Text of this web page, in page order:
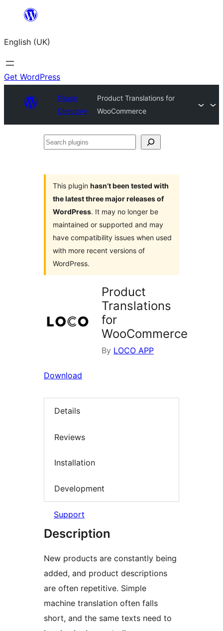
content
English (UK)
Get WordPress
Plugin
Directory
Product Translations for
WooCommerce
Search
This plugin hasn’t been tested with
the latest three major releases of
WordPress. It may no longer be
maintained or supported and may
have compatibility issues when used
with more recent versions of
WordPress.
Product
Translations
for
WooCommerce
By LOCO APP
Download
Details
Reviews
Installation
Development
Support
Description
New products are constantly being
added, and product descriptions
are often repetitive. Simple
machine translation often falls
short, and the same texts need to